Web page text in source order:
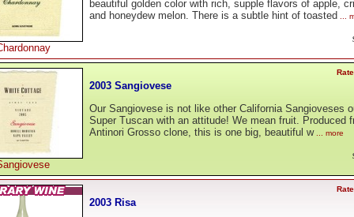
beautiful golden color with rich, supple flavors of apple,
and honeydew melon. There is a subtle hint of toasted ...
2003 Sangiovese
Our Sangiovese is not like other California Sangioveses
Super Tuscan with an attitude! We mean fruit. Produced
Antinori Grosso clone, this is one big, beautiful w... more
2003 Risa